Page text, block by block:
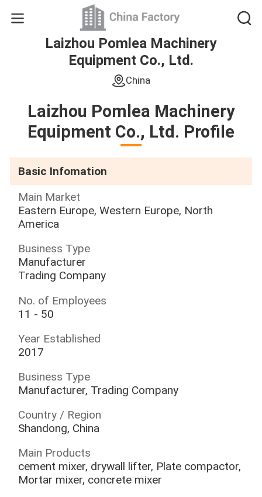
Laizhou Pomlea Machinery
Equipment Co., Ltd.
China
Laizhou Pomlea Machinery
Equipment Co., Ltd. Profile
Basic Infomation
Main Market
Eastern Europe, Western Europe, North
America
Business Type
Manufacturer
Trading Company
No. of Employees
11 - 50
Year Established
2017
Business Type
Manufacturer, Trading Company
Country / Region
Shandong, China
Main Products
cement mixer, drywall lifter, Plate compactor,
Mortar mixer, concrete mixer